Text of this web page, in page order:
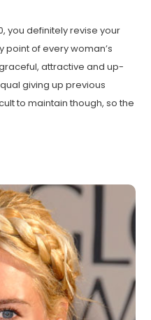
you definitely revise your
point of every woman’s
attractive and up-
giving up previous
to maintain though, so the